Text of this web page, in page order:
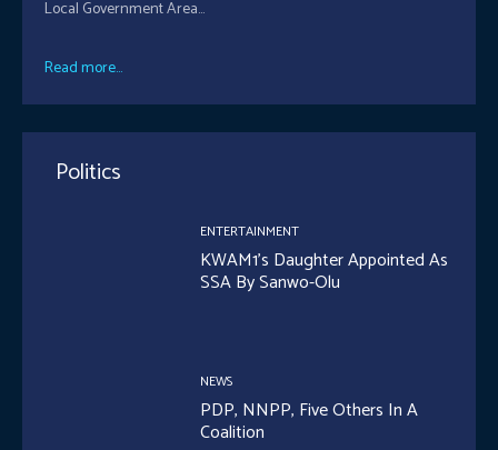
Local Government Area...
Read more...
Politics
ENTERTAINMENT
KWAM1’s Daughter Appointed As
SSA By Sanwo-Olu
NEWS
PDP, NNPP, Five Others In A
Coalition